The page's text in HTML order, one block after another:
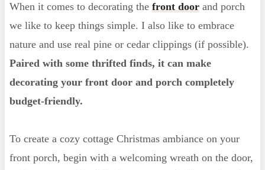
When it comes to decorating the front doorand porch
we like to keep things simple. I also like to embrace
nature and use real pine or cedar clippings (if possible).
Paired with some thrifted finds, it can make
decorating your front door and porch completely
budget-friendly.
To create a cozy cottage Christmas ambiance on your
front porch, begin with a welcoming wreath on the door,